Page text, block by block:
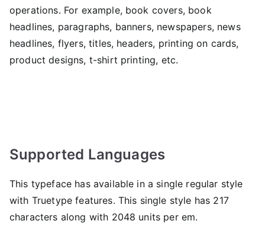
operations. For example, book covers, book
headlines, paragraphs, banners, newspapers, news
headlines, flyers, titles, headers, printing on cards,
product designs, t-shirt printing, etc.
Supported Languages
This typeface has available in a single regular style
with Truetype features. This single style has 217
characters along with 2048 units per em.